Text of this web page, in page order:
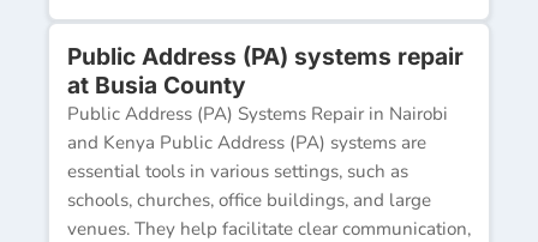
Public Address (PA) systems repair
at Busia County
Public Address (PA) Systems Repair in Nairobi
and Kenya Public Address (PA) systems are
essential tools in various settings, such as
schools, churches, office buildings, and large
venues. They help facilitate clear communication,